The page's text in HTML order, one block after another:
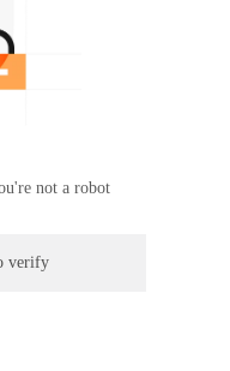
not a robot
verify